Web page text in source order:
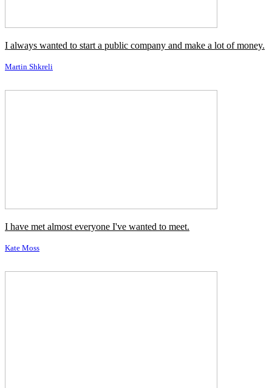
I always wanted to start a public company and make a lot of money.
Martin Shkreli
I have met almost everyone I've wanted to meet.
Kate Moss